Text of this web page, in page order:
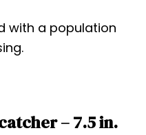
with a population
– 7.5 in.